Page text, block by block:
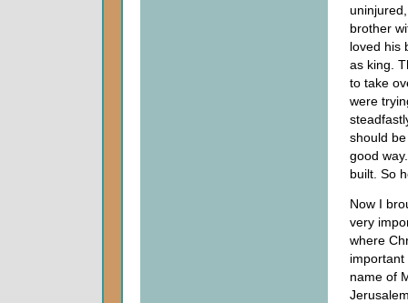
brother
loved his
as king.
to take
were
should
good
built. So
Now I
very
where
name of